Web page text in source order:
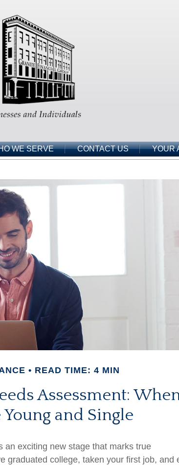
WE SERVE CONTACT US YOUR
READ TIME: 4 MIN
Assessment:
Young and Single
an exciting new stage that marks true
graduated college, taken your first job, and